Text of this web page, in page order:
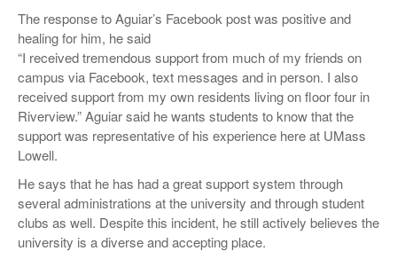
The response to Aguiar’s Facebook post was positive and
healing for him, he said
“I received tremendous support from much of my friends on
campus via Facebook, text messages and in person. I also
received support from my own residents living on floor four in
Riverview.” Aguiar said he wants students to know that the
support was representative of his experience here at UMass
Lowell.
He says that he has had a great support system through
several administrations at the university and through student
clubs as well. Despite this incident, he still actively believes the
university is a diverse and accepting place.